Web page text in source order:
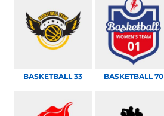
BASKETBALL 33 BASKETBALL 70